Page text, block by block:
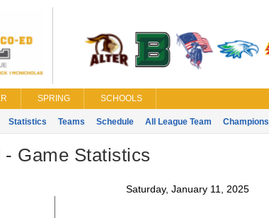
SPRING SCHOOLS
Statistics Teams Schedule All League Team Champions
Game Statistics
Saturday, January 11, 2025